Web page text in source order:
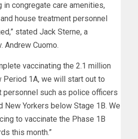
in congregate care amenities,
house treatment personnel
stated Jack Sterne, a
Andrew Cuomo.
vaccinating the 2.1 million
Period 1A, we will start out to
personnel such as police officers
New Yorkers below Stage 1B. We
to vaccinate the Phase 1B
this month.”